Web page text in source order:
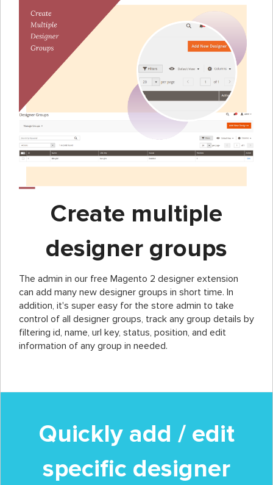
Create multiple
designer groups
The admin in our free Magento 2 designer extension
can add many new designer groups in short time. In
addition, it's super easy for the store admin to take
control of all designer groups, track any group details by
filtering id, name, url key, status, position, and edit
information of any group in needed.
Quickly add / edit
specific designer